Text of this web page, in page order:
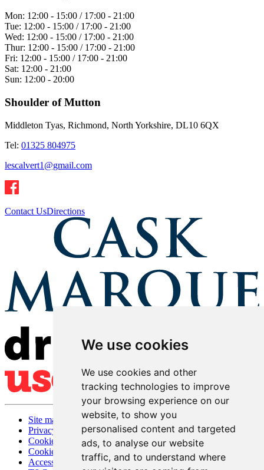
We use cookies
We use cookies and other
tracking technologies to improve
your browsing experience on our
website, to show you
personalised content and targeted
ads, to analyse our website
traffic, and to understand where
Mon: 12:00 - 15:00 / 17:00 - 21:00
Tue: 12:00 - 15:00 / 17:00 - 21:00
Wed: 12:00 - 15:00 / 17:00 - 21:00
Thur: 12:00 - 15:00 / 17:00 - 21:00
Fri: 12:00 - 15:00 / 17:00 - 21:00
Sat: 12:00 - 21:00
Sun: 12:00 - 20:00
Shoulder of Mutton
Middleton Tyas, Richmond, North Yorkshire, DL10 6QX
Tel: 01325 804975
lescalvert1@gmail.com
Contact UsDirections
Site map
Privacy
Cookies
Cookie settings
Accessibility